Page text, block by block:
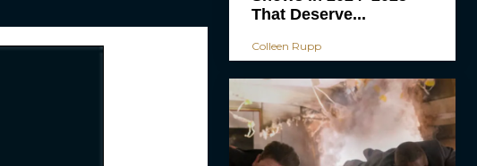
That Deserve...
Colleen Rupp